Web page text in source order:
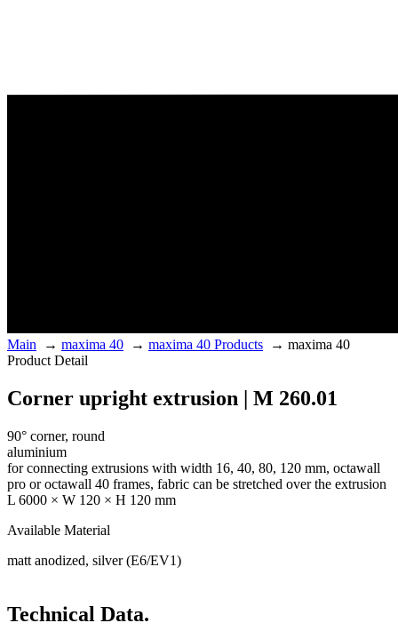
Main → maxima 40 → maxima 40 Products → maxima 40
Product Detail
Corner upright extrusion | M 260.01
90° corner, round
aluminium
for connecting extrusions with width 16, 40, 80, 120 mm, octawall
pro or octawall 40 frames, fabric can be stretched over the extrusion
L 6000 × W 120 × H 120 mm
Available Material
matt anodized, silver (E6/EV1)
Technical Data.